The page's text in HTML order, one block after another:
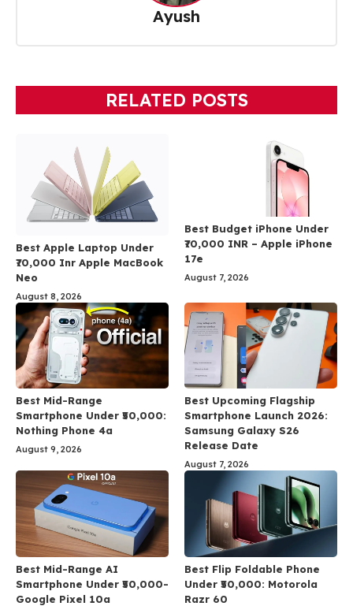
Ayush
RELATED POSTS
Best Apple Laptop Under
₹70,000 Inr Apple MacBook
Neo
August 8, 2026
Best Budget iPhone Under
₹70,000 INR – Apple iPhone
17e
August 7, 2026
Best Mid-Range
Smartphone Under ₹50,000:
Nothing Phone 4a
August 9, 2026
Best Upcoming Flagship
Smartphone Launch 2026:
Samsung Galaxy S26
Release Date
August 7, 2026
Best Mid-Range AI
Smartphone Under ₹50,000-
Google Pixel 10a
Best Flip Foldable Phone
Under ₹50,000: Motorola
Razr 60